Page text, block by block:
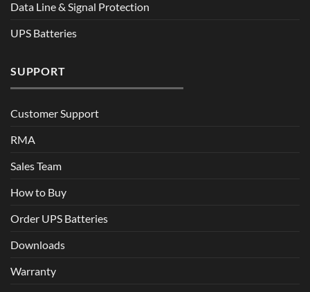
Data Line & Signal Protection
UPS Batteries
SUPPORT
Customer Support
RMA
Sales Team
How to Buy
Order UPS Batteries
Downloads
Warranty